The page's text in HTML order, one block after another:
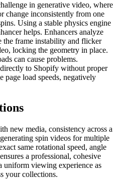
in generative video, where
change inconsistently from one
Using a stable physics engine
helps. Enhancers analyze
the frame instability and flicker
locking the geometry in place.
can cause problems.
to Shopify without proper
page load speeds, negatively
new media, consistency across a
spin videos for multiple
same rotational speed, angle
a professional, cohesive
uniform viewing experience as
your collections.